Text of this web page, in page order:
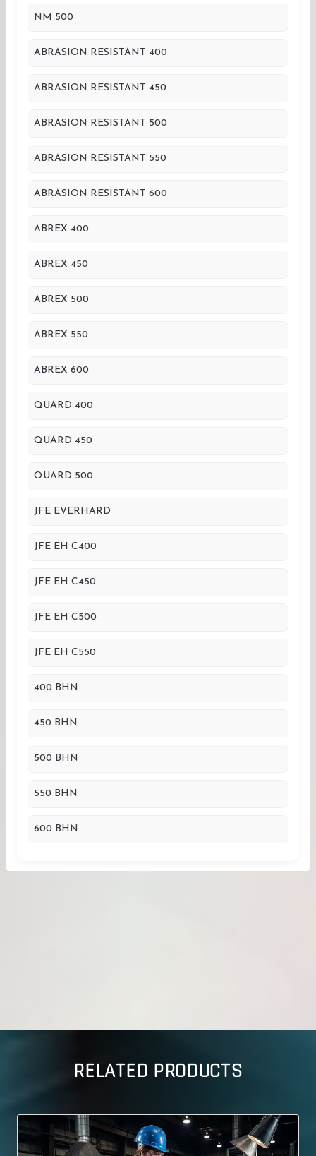
NM 500
ABRASION RESISTANT 400
ABRASION RESISTANT 450
ABRASION RESISTANT 500
ABRASION RESISTANT 550
ABRASION RESISTANT 600
ABREX 400
ABREX 450
ABREX 500
ABREX 550
ABREX 600
QUARD 400
QUARD 450
QUARD 500
JFE EVERHARD
JFE EH C400
JFE EH C450
JFE EH C500
JFE EH C550
400 BHN
450 BHN
500 BHN
550 BHN
600 BHN
RELATED PRODUCTS